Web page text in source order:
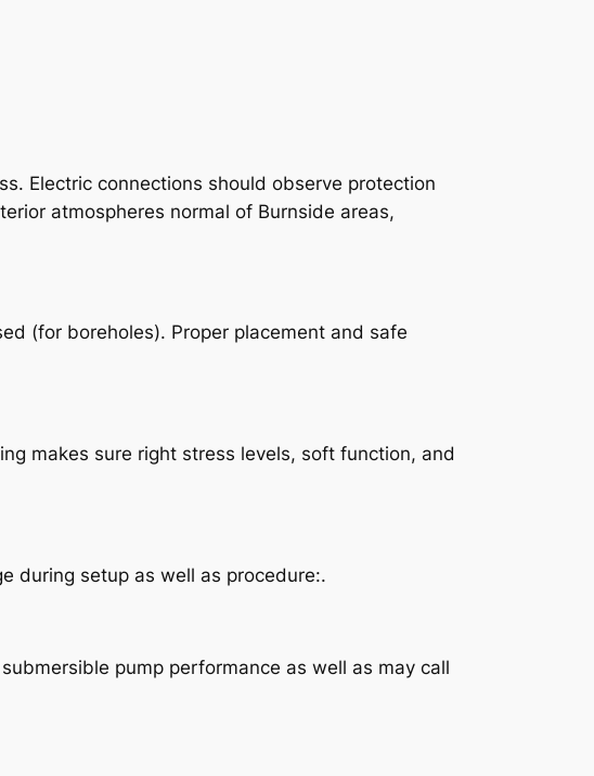
Electric connections should observe protection
atmospheres normal of Burnside areas,
(for boreholes). Proper placement and safe
makes sure right stress levels, soft function, and
during setup as well as procedure:.
pump performance as well as may call